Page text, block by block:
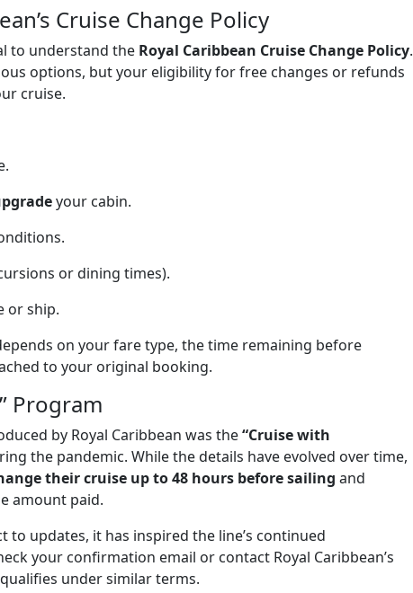
Cruise Change Policy
to understand the Royal Caribbean Cruise Change Policy.
options, but your eligibility for free changes or refunds
cruise.
your cabin.
or dining times).
or ship.
on your fare type, the time remaining before
to your original booking.
Program
by Royal Caribbean was the“Cruise with
the pandemic. While the details have evolved over time,
their cruise up to 48 hours before sailing and
amount paid.
updates, it has inspired the line’s continued
your confirmation email or contact Royal Caribbean’s
under similar terms.